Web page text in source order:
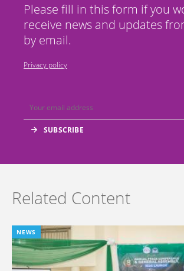
Please fill in this form if you
receive news and updates
by email.
Privacy policy
Related Content
NEWS